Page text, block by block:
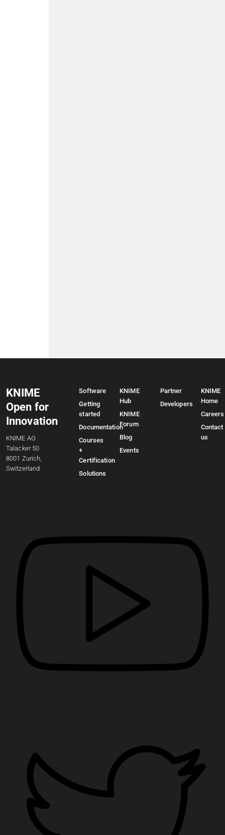
KNIME
Open for
Innovation
KNIME AG
Talacker 50
8001 Zurich,
Switzerland
Software
Getting
started
Documentation
Courses
+
Certification
Solutions
KNIME
Hub
KNIME
Forum
Blog
Events
Partner
Developers
KNIME
Home
Careers
Contact
us